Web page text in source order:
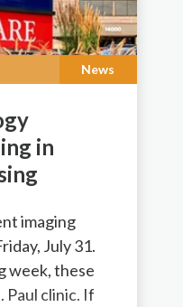
News
in
imaging
July 31.
week, these
Paul clinic. If